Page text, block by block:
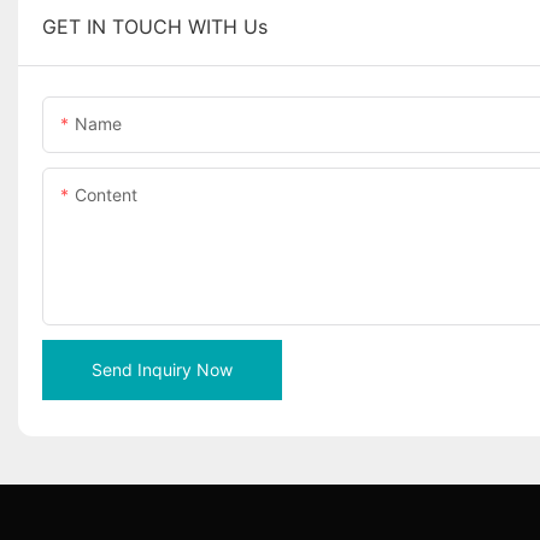
GET IN TOUCH WITH Us
Name
Content
Send Inquiry Now